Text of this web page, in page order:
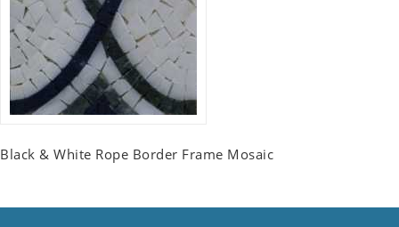
Black & White Rope Border Frame Mosaic